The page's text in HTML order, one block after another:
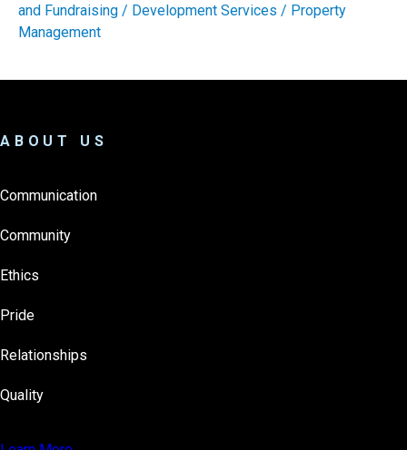
and Fundraising / Development Services / Property
Management
ABOUT US
Communication
Community
Ethics
Pride
Relationships
Quality